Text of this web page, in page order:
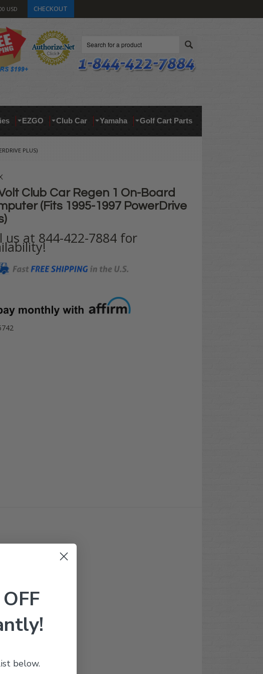
USD CHECKOUT
EZGO Club Car Yamaha Golf Cart Parts
PLUS)
Club Car Regen 1 On-Board
(Fits 1995-1997 PowerDrive
us at 844-422-7884 for
below.